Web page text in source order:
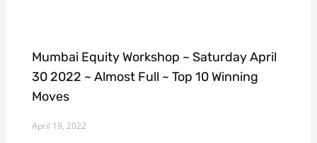
Mumbai Equity Workshop ~ Saturday April
30 2022 ~ Almost Full ~ Top 10 Winning
Moves
April 19, 2022